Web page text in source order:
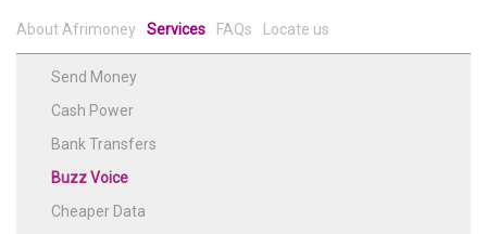
About Afrimoney Services FAQs Locate us
Send Money
Cash Power
Bank Transfers
Buzz Voice
Cheaper Data